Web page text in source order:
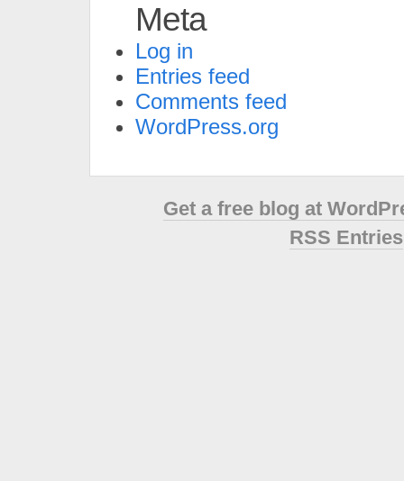
Meta
Log in
Entries feed
Comments feed
WordPress.org
Get a free blog at
RSS Entries